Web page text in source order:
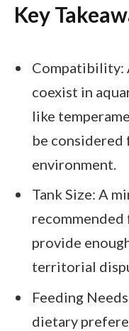
Key
Compatibility:
coexist in
like
be considered
environment.
Tank Size: A
provide
territorial
Feeding
dietary